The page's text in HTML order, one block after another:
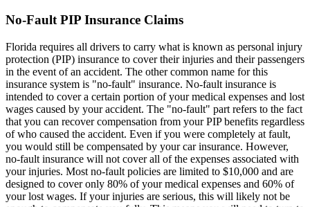
No-Fault PIP Insurance Claims
Florida requires all drivers to carry what is known as personal injury
protection (PIP) insurance to cover their injuries and their passengers
in the event of an accident. The other common name for this
insurance system is "no-fault" insurance. No-fault insurance is
intended to cover a certain portion of your medical expenses and lost
wages caused by your accident. The "no-fault" part refers to the fact
that you can recover compensation from your PIP benefits regardless
of who caused the accident. Even if you were completely at fault,
you would still be compensated by your car insurance. However,
no-fault insurance will not cover all of the expenses associated with
your injuries. Most no-fault policies are limited to $10,000 and are
designed to cover only 80% of your medical expenses and 60% of
your lost wages. If your injuries are serious, this will likely not be